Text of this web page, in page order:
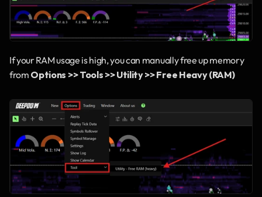
If your RAM usage is high, you can manually free up memory
from Options >> Tools >> Utility >> Free Heavy (RAM)